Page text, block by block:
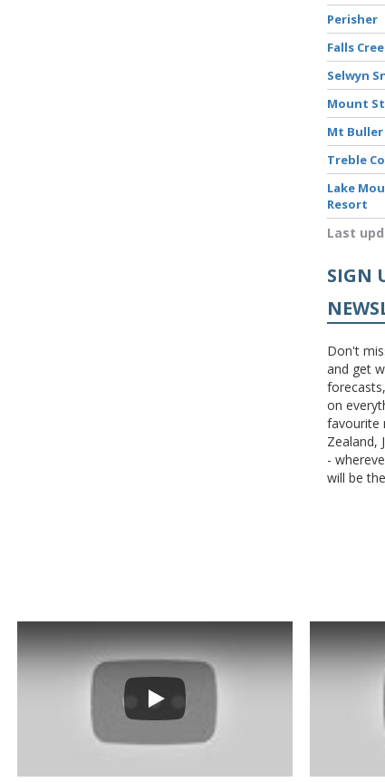
Perisher
Falls
Selwyn
Mount
Mt Buller
Treble
Lake
Resort
Last
SIGN
Don't
and get
on
favourite
Zealand,
-
will be